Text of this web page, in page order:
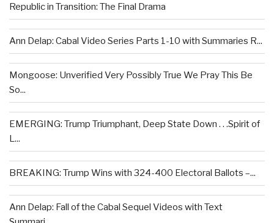
Republic in Transition: The Final Drama
Ann Delap: Cabal Video Series Parts 1-10 with Summaries R...
Mongoose: Unverified Very Possibly True We Pray This Be
So...
EMERGING: Trump Triumphant, Deep State Down . . .Spirit of
L...
BREAKING: Trump Wins with 324-400 Electoral Ballots –...
Ann Delap: Fall of the Cabal Sequel Videos with Text